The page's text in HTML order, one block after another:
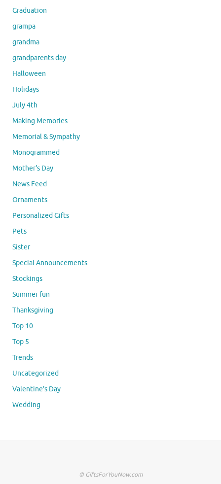
Graduation
grampa
grandma
grandparents day
Halloween
Holidays
July 4th
Making Memories
Memorial & Sympathy
Monogrammed
Mother's Day
News Feed
Ornaments
Personalized Gifts
Pets
Sister
Special Announcements
Stockings
Summer fun
Thanksgiving
Top 10
Top 5
Trends
Uncategorized
Valentine's Day
Wedding
© GiftsForYouNow.com